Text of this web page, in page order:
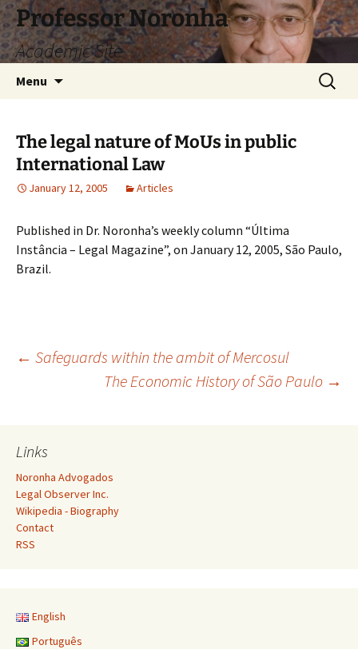
Skip
to
content
Professor Noronha
Academic Site
Menu
Search
for:
The legal nature of MoUs in public
International Law
January 12, 2005 Articles
Published in Dr. Noronha’s weekly column “Última
Instância – Legal Magazine”, on January 12, 2005, São Paulo,
Brazil.
Post
← Safeguards within the ambit of Mercosul
The Economic History of São Paulo →
Links
Noronha Advogados
Legal Observer Inc.
Wikipedia - Biography
Contact
RSS
English
Português